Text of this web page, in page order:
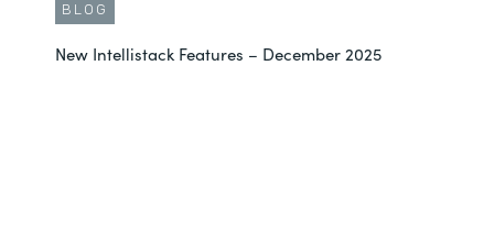
BLOG
New Intellistack Features – December 2025